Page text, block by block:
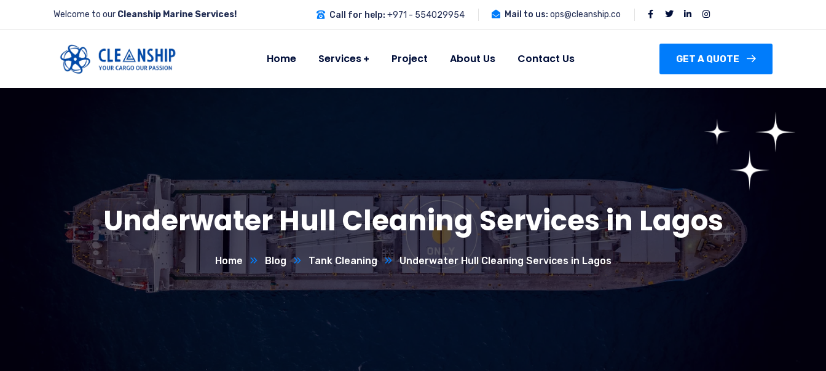
Welcome to our Cleanship Marine Services! Call for help: +971 - 554029954 Mail to us: ops@cleanship.co
Home Services Project About Us Contact Us GET A QUOTE
Underwater Hull Cleaning Services in Lagos
Home Blog Tank Cleaning Underwater Hull Cleaning Services in Lagos